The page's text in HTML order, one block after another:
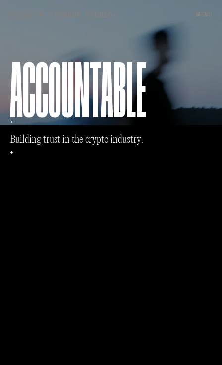
HOUSE OF FRIENDS STUDIO MENU
ACCOUNTABLE
Buildingtrustin the crypto industry.
+
+